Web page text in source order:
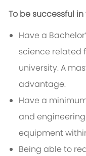
To be successful
Have a
science related
university. A
advantage.
Have a
and
equipment
Being able to